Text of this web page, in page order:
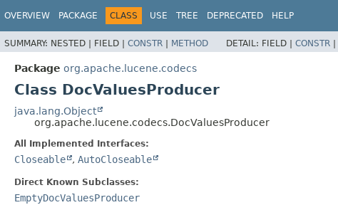
OVERVIEW PACKAGE CLASS USE TREE DEPRECATED HELP
SUMMARY: NESTED | FIELD | CONSTR | METHOD DETAIL: FIELD | CONSTR |
Package org.apache.lucene.codecs
Class DocValuesProducer
java.lang.Object
org.apache.lucene.codecs.DocValuesProducer
All Implemented Interfaces:
Closeable , AutoCloseable
Direct Known Subclasses:
EmptyDocValuesProducer